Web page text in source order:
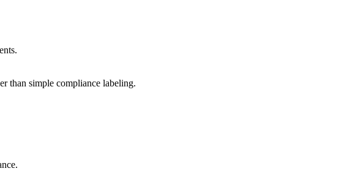
than simple compliance labeling.